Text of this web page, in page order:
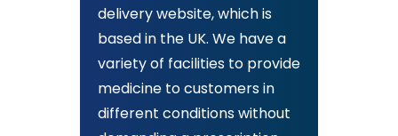
delivery website, which is
based in the UK. We have a
variety of facilities to provide
medicine to customers in
different conditions without